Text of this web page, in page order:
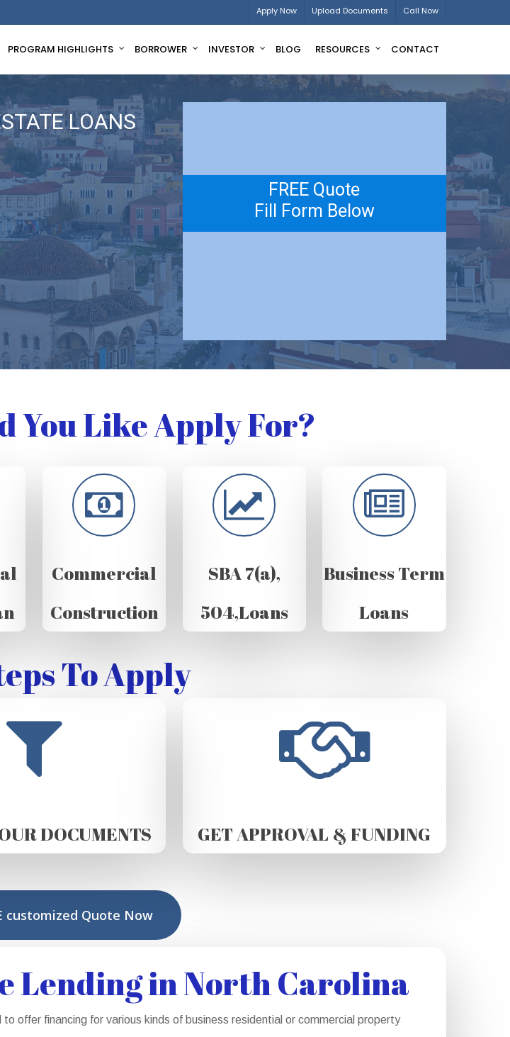
Apply Now Upload Documents Call Now
PROGRAM HIGHLIGHTS BORROWER INVESTOR BLOG RESOURCES CONTACT
LOANS
FREE Quote
Fill Form Below
You Like Apply For?
Commercial
Construction
SBA 7(a),
504,Loans
Business Term
Loans
To Apply
DOCUMENTS GET APPROVAL & FUNDING
customized Quote Now
Lending in North Carolina
offer financing for various kinds of business residential or commercial property